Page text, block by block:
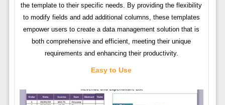
the template to their specific needs. By providing the flexibility
to modify fields and add additional columns, these templates
empower users to create a data management solution that is
both comprehensive and efficient, meeting their unique
requirements and enhancing their productivity.
Easy to Use